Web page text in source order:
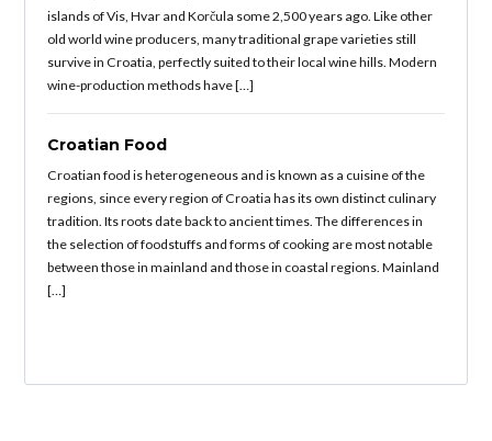
islands of Vis, Hvar and Korčula some 2,500 years ago. Like other
old world wine producers, many traditional grape varieties still
survive in Croatia, perfectly suited to their local wine hills. Modern
wine-production methods have […]
Croatian Food
Croatian food is heterogeneous and is known as a cuisine of the
regions, since every region of Croatia has its own distinct culinary
tradition. Its roots date back to ancient times. The differences in
the selection of foodstuffs and forms of cooking are most notable
between those in mainland and those in coastal regions. Mainland
[…]